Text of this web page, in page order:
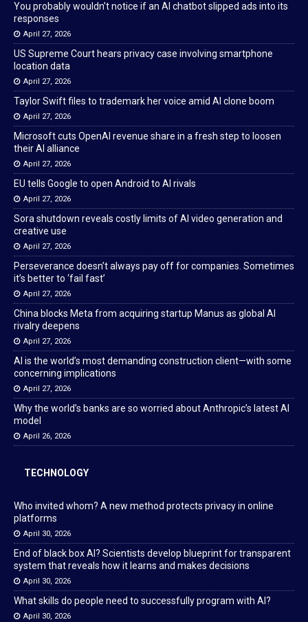
You probably wouldn’t notice if an AI chatbot slipped ads into its
responses
April 27, 2026
US Supreme Court hears privacy case involving smartphone
location data
April 27, 2026
Taylor Swift files to trademark her voice amid AI clone boom
April 27, 2026
Microsoft cuts OpenAI revenue share in a fresh step to loosen
their AI alliance
April 27, 2026
EU tells Google to open Android to AI rivals
April 27, 2026
Sora shutdown reveals costly limits of AI video generation and
creative use
April 27, 2026
Perseverance doesn’t always pay off for companies. Sometimes
it’s better to ‘fail fast’
April 27, 2026
China blocks Meta from acquiring startup Manus as global AI
rivalry deepens
April 27, 2026
AI is the world’s most demanding construction client—with some
concerning implications
April 27, 2026
Why the world’s banks are so worried about Anthropic’s latest AI
model
April 26, 2026
TECHNOLOGY
Who invited whom? A new method protects privacy in online
platforms
April 30, 2026
End of black box AI? Scientists develop blueprint for transparent
system that reveals how it learns and makes decisions
April 30, 2026
What skills do people need to successfully program with AI?
April 30, 2026